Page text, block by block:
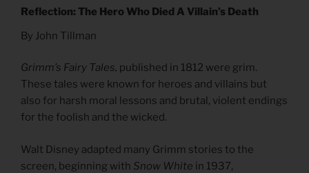
Reflection: The Hero Who Died A Villain’s Death
By John Tillman
Grimm’s Fairy Tales, published in 1812 were grim.
These tales were known for heroes and villains but
also for harsh moral lessons and brutal, violent endings
for the foolish and the wicked.
Walt Disney adapted many Grimm stories to the
screen, beginning with Snow White in 1937,